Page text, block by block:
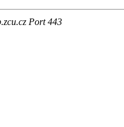
Port 443